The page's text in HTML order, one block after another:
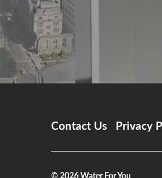
Contact Us Privacy
© 2026Water For You